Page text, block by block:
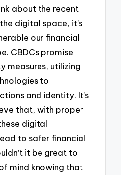
about the recent
digital space, it’s
our financial
CBDCs promise
measures, utilizing
to
and identity. It’s
that, with proper
digital
to safer financial
it be great to
mind knowing that